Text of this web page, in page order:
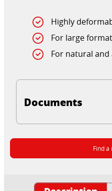
Highly
For large
For natural
Documents
Find